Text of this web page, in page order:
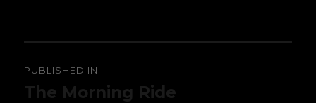
navigation
PUBLISHED IN
The Morning Ride